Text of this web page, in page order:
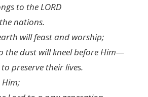
to the LORD
nations.
will feast and worship;
the dust will kneel before Him—
preserve their lives.
Him;